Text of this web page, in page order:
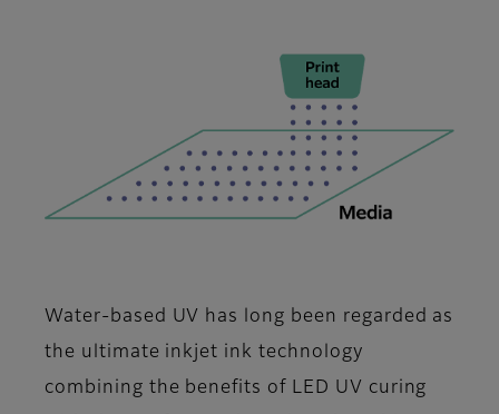
Water-based UV has long been regarded as
the ultimate inkjet ink technology
combining the benefits of LED UV curing